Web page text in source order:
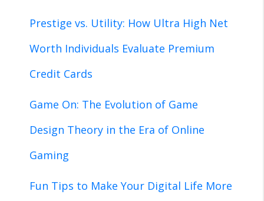
Prestige vs. Utility: How Ultra High Net
Worth Individuals Evaluate Premium
Credit Cards
Game On: The Evolution of Game
Design Theory in the Era of Online
Gaming
Fun Tips to Make Your Digital Life More